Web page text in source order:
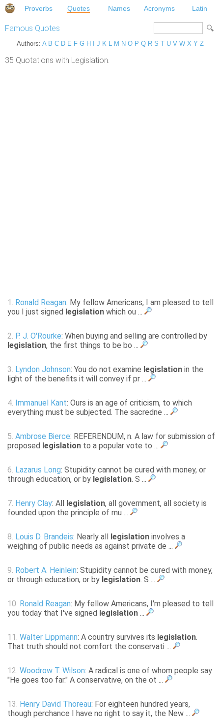
Proverbs Quotes Names Acronyms Latin
Famous Quotes
Authors: A B C D E F G H J K L M N O P Q R S T U V W X Y Z
35 Quotations with Legislation.
1. Ronald Reagan: My fellow Americans, I am pleased to tell
you I just signed legislation which ou ...
2. P. J. O'Rourke: When buying and selling are controlled by
legislation, the first things to be bo ...
3. Lyndon Johnson: You do not examine legislation in the
light of the benefits it will convey if pr ...
4. Immanuel Kant: Ours is an age of criticism, to which
everything must be subjected. The sacredne ...
5. Ambrose Bierce: REFERENDUM, n. A law for submission of
proposed legislation to a popular vote to ...
6. Lazarus Long: Stupidity cannot be cured with money, or
through education, or by legislation. S ...
7. Henry Clay: All legislation, all government, all society is
founded upon the principle of mu ...
8. Louis D. Brandeis: Nearly all legislation involves a
weighing of public needs as against private de ...
9. Robert A. Heinlein: Stupidity cannot be cured with money,
or through education, or by legislation. S ...
10. Ronald Reagan: My fellow Americans, I'm pleased to tell
you today that I've signed legislation ...
11. Walter Lippmann: A country survives its legislation.
That truth should not comfort the conservati ...
12. Woodrow T. Wilson: A radical is one of whom people say
"He goes too far." A conservative, on the ot ...
13. Henry David Thoreau: For eighteen hundred years,
though perchance I have no right to say it, the New ...